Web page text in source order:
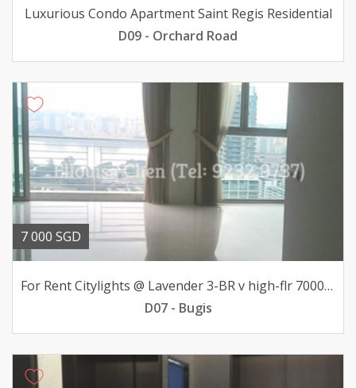
Luxurious Condo Apartment Saint Regis Residential
D09 - Orchard Road
7 000 SGD
For Rent Citylights @ Lavender 3-BR v high-flr 7000mth
D07 - Bugis